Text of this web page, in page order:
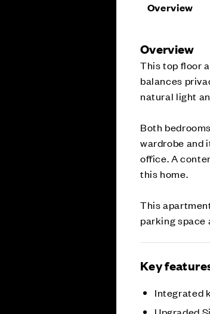
Overview
Overview
This top floor
balances
natural light
Both
wardrobe and
office. A
this home.
This
parking space
Key
Integrated